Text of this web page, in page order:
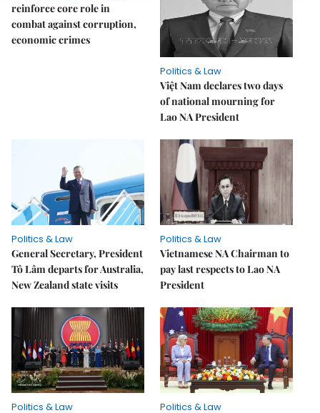
reinforce core role in
combat against corruption,
economic crimes
Politics & Law
Việt Nam declares two days
of national mourning for
Lao NA President
Politics & Law
General Secretary, President
Tô Lâm departs for Australia,
New Zealand state visits
Politics & Law
Vietnamese NA Chairman to
pay last respects to Lao NA
President
Politics & Law Politics & Law